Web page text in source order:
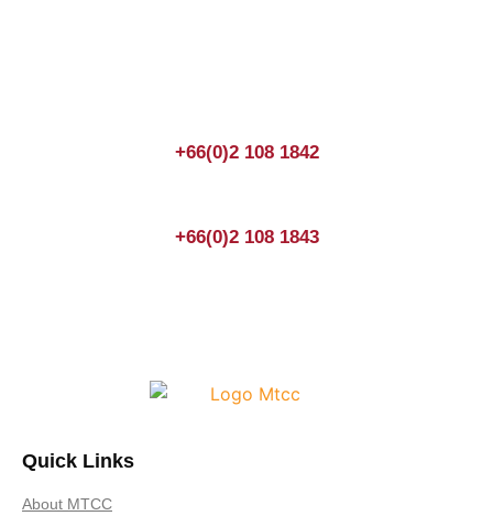
+66(0)2 108 1842
+66(0)2 108 1843
Quick Links
About MTCC